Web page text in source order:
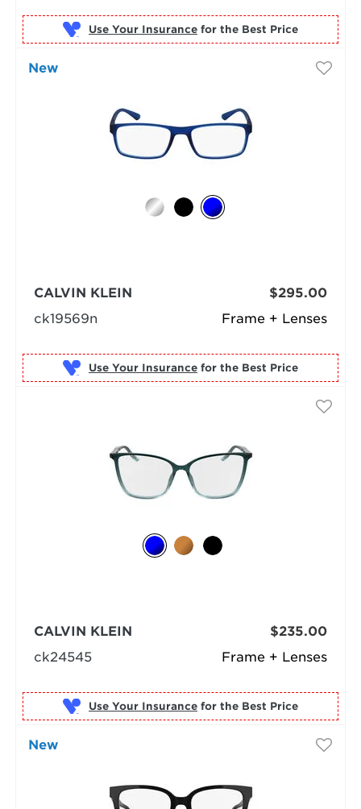
Use Your Insurance for the Best Price
New
Frame + Lenses
CALVIN KLEIN
ck19569n
$295.00
Use Your Insurance for the Best Price
Frame + Lenses
CALVIN KLEIN
ck24545
$235.00
Use Your Insurance for the Best Price
New